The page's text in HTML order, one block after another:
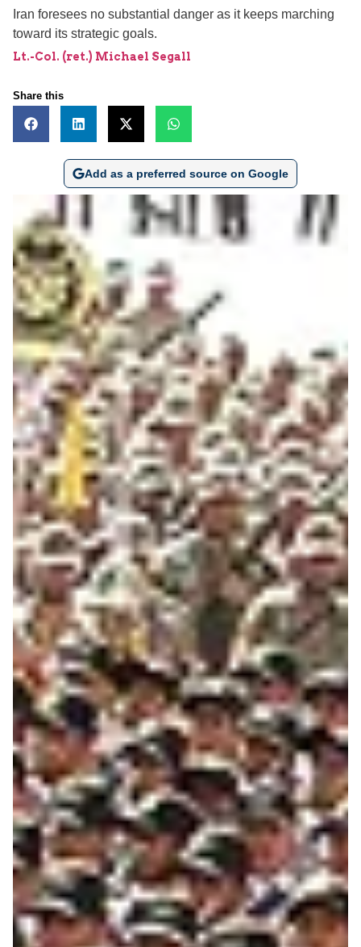
Iran foresees no substantial danger as it keeps marching
toward its strategic goals.
Lt.-Col. (ret.) Michael Segall
Share this
Add as a preferred source on Google